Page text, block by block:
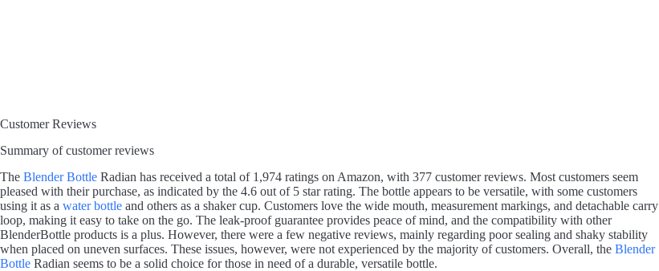
Customer Reviews
Summary of customer reviews
The Blender Bottle Radian has received a total of 1,974 ratings on Amazon, with 377 customer reviews. Most customers seem
pleased with their purchase, as indicated by the 4.6 out of 5 star rating. The bottle appears to be versatile, with some customers
using it as a water bottle and others as a shaker cup. Customers love the wide mouth, measurement markings, and detachable carry
loop, making it easy to take on the go. The leak-proof guarantee provides peace of mind, and the compatibility with other
BlenderBottle products is a plus. However, there were a few negative reviews, mainly regarding poor sealing and shaky stability
when placed on uneven surfaces. These issues, however, were not experienced by the majority of customers. Overall, the Blender
Bottle Radian seems to be a solid choice for those in need of a durable, versatile bottle.